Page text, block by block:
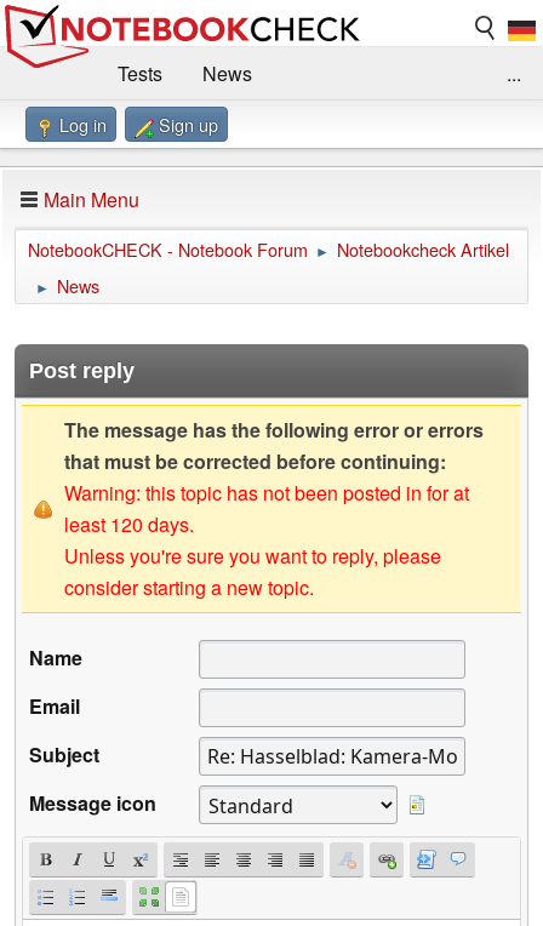
Tests
News
Benchmarks / Technik
Forum
Impressum
...
Log in Sign up
Main Menu
NotebookCHECK - Notebook Forum ► Notebookcheck Artikel
► News
Post reply
The message has the following error or errors
that must be corrected before continuing:
Warning: this topic has not been posted in for at
least 120 days.
Unless you're sure you want to reply, please
consider starting a new topic.
Name
Email
Subject
Message icon